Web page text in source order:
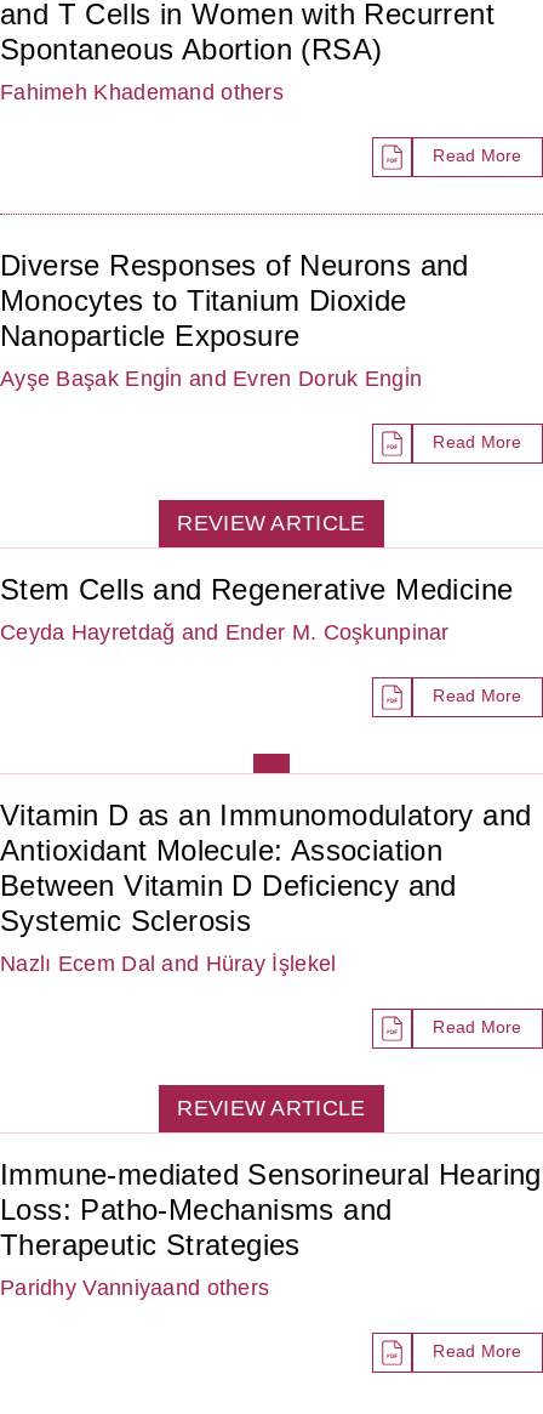
and T Cells in Women with Recurrent
Spontaneous Abortion (RSA)
Fahimeh Khademand others
Read More
Diverse Responses of Neurons and
Monocytes to Titanium Dioxide
Nanoparticle Exposure
Ayşe Başak Engi̇n and Evren Doruk Engi̇n
Read More
REVIEW ARTICLE
Stem Cells and Regenerative Medicine
Ceyda Hayretdağ and Ender M. Coşkunpinar
Read More
Vitamin D as an Immunomodulatory and
Antioxidant Molecule: Association
Between Vitamin D Deficiency and
Systemic Sclerosis
Nazlı Ecem Dal and Hüray İşlekel
Read More
REVIEW ARTICLE
Immune-mediated Sensorineural Hearing
Loss: Patho-Mechanisms and
Therapeutic Strategies
Paridhy Vanniyaand others
Read More